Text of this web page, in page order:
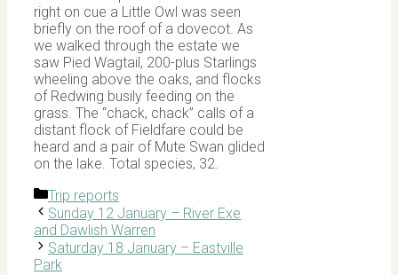
right on cue a Little Owl was seen
briefly on the roof of a dovecot. As
we walked through the estate we
saw Pied Wagtail, 200-plus Starlings
wheeling above the oaks, and flocks
of Redwing busily feeding on the
grass. The “chack, chack” calls of a
distant flock of Fieldfare could be
heard and a pair of Mute Swan glided
on the lake. Total species, 32.
Categories
Trip reports
Sunday 12 January – River Exe
and Dawlish Warren
Saturday 18 January – Eastville
Park